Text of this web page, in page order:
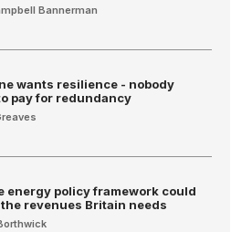
Bannerman
wants resilience - nobody
pay for redundancy
energy policy framework could
revenues Britain needs